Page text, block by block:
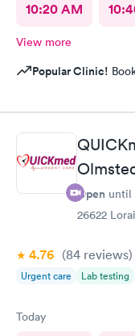
10:20 AM
View more
Popular Clinic!
Open until
26622
4.76 (84 reviews)
Urgent care Lab testing
Today